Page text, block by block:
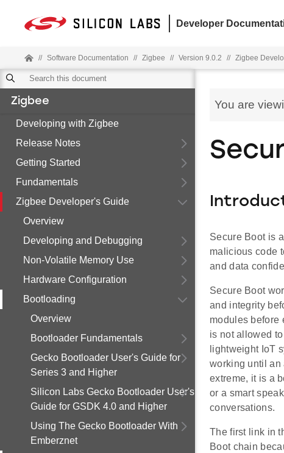
Developer
// Software Documentation // Zigbee // Version 9.0.2 // Zigbee
Zigbee
Developing with Zigbee
Release Notes
Getting Started
Fundamentals
Zigbee Developer's Guide
Overview
Developing and Debugging
Non-Volatile Memory Use
Hardware Configuration
Bootloading
Overview
Bootloader Fundamentals
Gecko Bootloader User's Guide for
Series 3 and Higher
Silicon Labs Gecko Bootloader User's
Guide for GSDK 4.0 and Higher
Using The Gecko Bootloader With
Emberznet
You are
Secure Boot is
malicious code
and data
Secure Boot
and integrity
modules before
is not allowed
lightweight IoT
working until an
extreme, it is a
or a smart
conversations.
The first link in
Boot chain